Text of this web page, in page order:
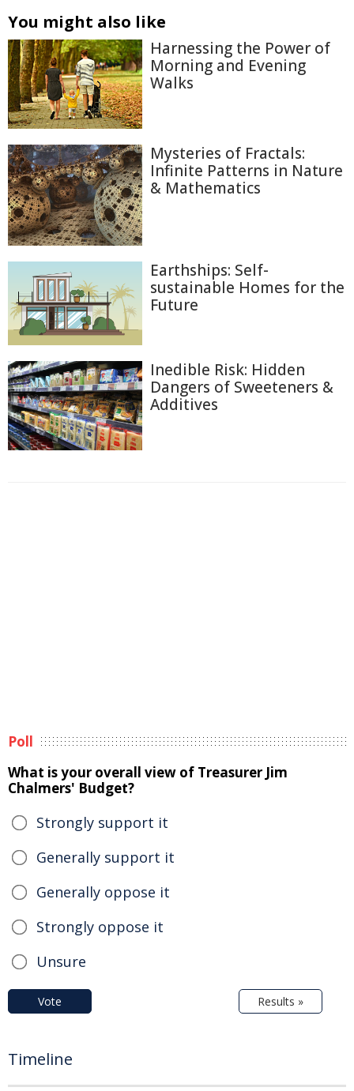
You might also like
Harnessing the Power of
Morning and Evening
Walks
Mysteries of Fractals:
Infinite Patterns in Nature
& Mathematics
Earthships: Self-
sustainable Homes for the
Future
Inedible Risk: Hidden
Dangers of Sweeteners &
Additives
Poll
What is your overall view of Treasurer Jim
Chalmers' Budget?
Strongly support it
Generally support it
Generally oppose it
Strongly oppose it
Unsure
Vote Results »
Timeline